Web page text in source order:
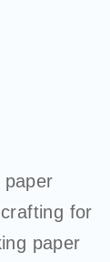
paper
for
paper